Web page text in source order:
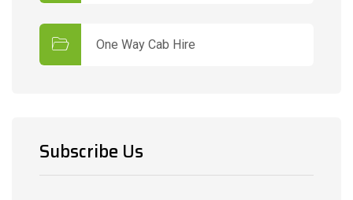
One Way Cab Hire
Subscribe Us